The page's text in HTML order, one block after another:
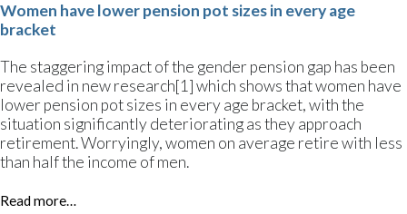
Women have lower pension pot sizes in every age
bracket
The staggering impact of the gender pension gap has been
revealed in new research[1] which shows that women have
lower pension pot sizes in every age bracket, with the
situation significantly deteriorating as they approach
retirement. Worryingly, women on average retire with less
than half the income of men.
Read more…